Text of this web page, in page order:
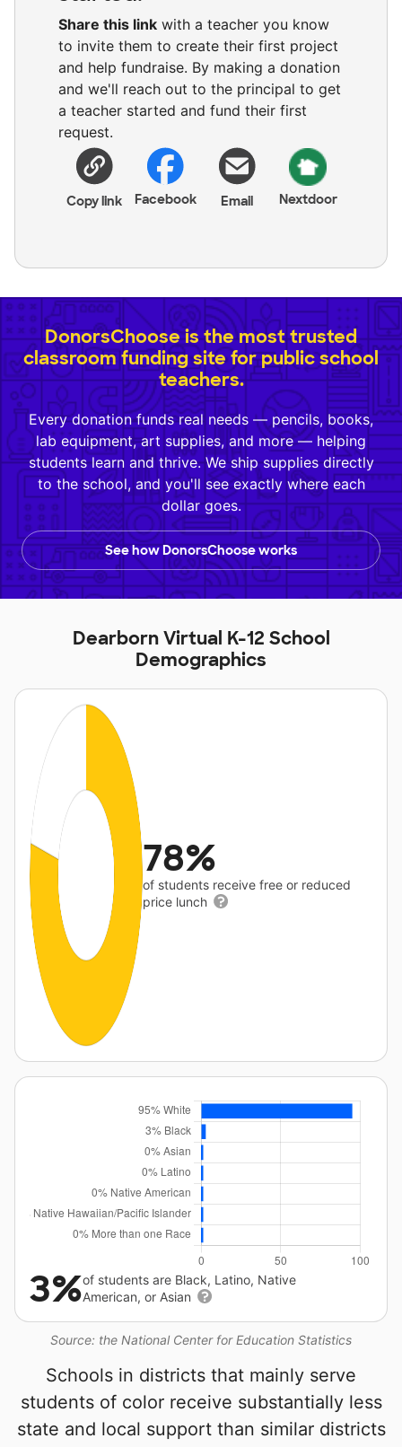
Share this link with a teacher you know
to invite them to create their first project
and help fundraise. By making a donation
and we'll reach out to the principal to get
a teacher started and fund their first
request.
Copy link Facebook Email Nextdoor
DonorsChoose is the most trusted
classroom funding site for public school
teachers.
Every donation funds real needs — pencils, books,
lab equipment, art supplies, and more — helping
students learn and thrive. We ship supplies directly
to the school, and you'll see exactly where each
dollar goes.
See how DonorsChoose works
Dearborn Virtual K-12 School
Demographics
78%
of students receive free or reduced
price lunch
Source: the National Center for Education Statistics
3%of students are Black, Latino, Native
American, or Asian
Schools in districts that mainly serve
students of color receive substantially less
state and local support than similar districts